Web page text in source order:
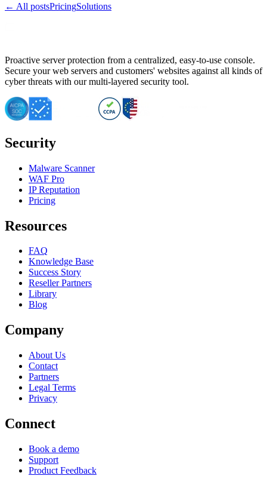
← All postsPricingSolutions
Proactive server protection from a centralized, easy-to-use console.
Secure your web servers and customers' websites against all kinds of
cyber threats with our multi-layered security tool.
Security
Malware Scanner
WAF Pro
IP Reputation
Pricing
Resources
FAQ
Knowledge Base
Success Story
Reseller Partners
Library
Blog
Company
About Us
Contact
Partners
Legal Terms
Privacy
Connect
Book a demo
Support
Product Feedback